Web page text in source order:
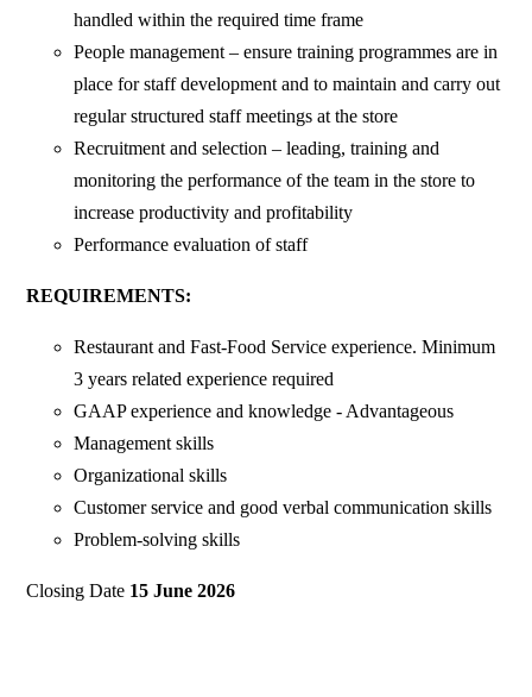
handled within the required time frame
People management – ensure training programmes are in
place for staff development and to maintain and carry out
regular structured staff meetings at the store
Recruitment and selection – leading, training and
monitoring the performance of the team in the store to
increase productivity and profitability
Performance evaluation of staff
REQUIREMENTS:
Restaurant and Fast-Food Service experience. Minimum
3 years related experience required
GAAP experience and knowledge - Advantageous
Management skills
Organizational skills
Customer service and good verbal communication skills
Problem-solving skills
Closing Date 15 June 2026